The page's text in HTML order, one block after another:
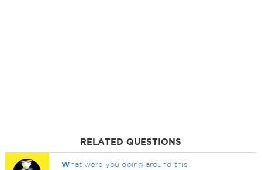
RELATED QUESTIONS
What were you doing around this